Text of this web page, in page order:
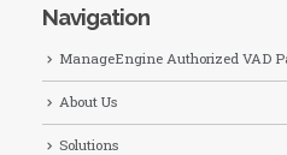
Navigation
ManageEngine Authorized VAD
About Us
Solutions